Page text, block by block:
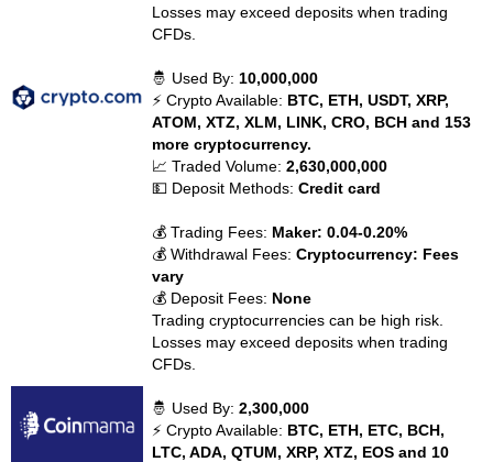
Losses may exceed deposits when trading
CFDs.
🤴 Used By: 10,000,000
⚡ Crypto Available: BTC, ETH, USDT, XRP,
ATOM, XTZ, XLM, LINK, CRO, BCH and 153
more cryptocurrency.
📈 Traded Volume:2,630,000,000
💵 Deposit Methods:Credit card
💰 Trading Fees: Maker: 0.04-0.20%
💰 Withdrawal Fees:Cryptocurrency: Fees
vary
💰 Deposit Fees: None
Trading cryptocurrencies can be high risk.
Losses may exceed deposits when trading
CFDs.
🤴 Used By:2,300,000
⚡ Crypto Available: BTC, ETH, ETC, BCH,
LTC, ADA, QTUM, XRP, XTZ, EOS and 10